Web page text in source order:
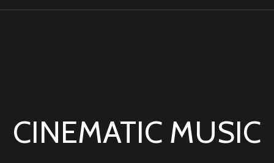
CINEMATIC MUSIC